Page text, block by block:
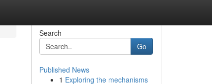
Search
Go
Published News
1 Exploring the mechanisms